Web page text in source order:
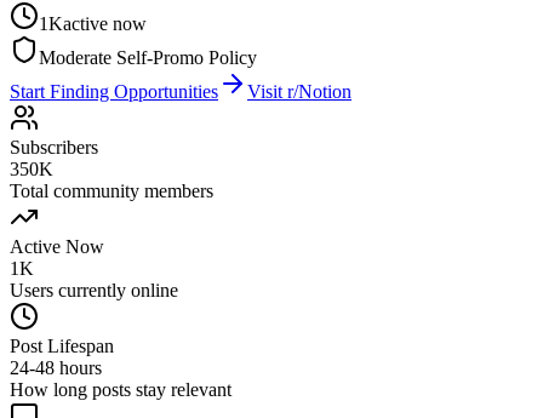
1Kactive now
Moderate Self-Promo Policy
Start Finding Opportunities
Visit r/Notion
Subscribers
350K
Total community members
Active Now
1K
Users currently online
Post Lifespan
24-48 hours
How long posts stay relevant